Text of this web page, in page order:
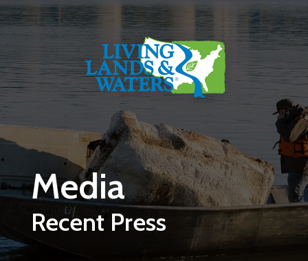
Skip to main content
Media
Recent Press